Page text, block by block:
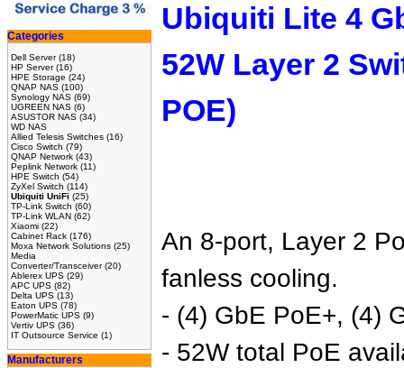
Categories
Dell Server(18)
HP Server(16)
HPE Storage (24)
QNAP NAS (100)
Synology NAS (69)
UGREEN NAS (6)
ASUSTOR NAS (34)
WD NAS
Allied Telesis Switches (16)
Cisco Switch (79)
QNAP Network (43)
Peplink Network (11)
HPE Switch (54)
ZyXel Switch (114)
Ubiquiti UniFi (25)
TP-Link Switch (60)
TP-Link WLAN (62)
Xiaomi (22)
Cabinet Rack (176)
Moxa Network Solutions (25)
Media
Converter/Transceiver(20)
Ablerex UPS (29)
APC UPS (82)
Delta UPS (13)
Eaton UPS (78)
PowerMatic UPS (9)
Vertiv UPS (36)
IT Outsource Service (1)
Manufacturers
Ubiquiti Lite 4
52W Layer 2
POE)
An 8-port, Layer 2
fanless cooling.
- (4) GbE PoE+, (4)
- 52W total PoE